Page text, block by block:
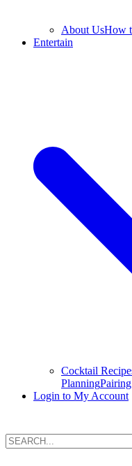
About UsHow
Entertain
Cocktail
Planning
Login to My Account